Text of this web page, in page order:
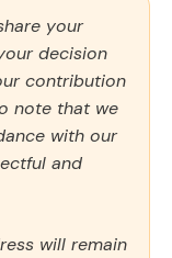
your
decision
contribution
note that we
with our
and
will remain